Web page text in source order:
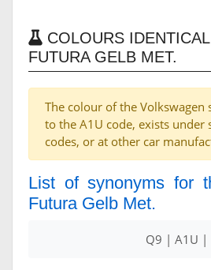
COLOURS
FUTURA GELB MET.
The colour of the Volkswagen
to the A1U code, exists under
codes, or at other car
List of synonyms for
Futura Gelb Met.
Q9 | A1U |